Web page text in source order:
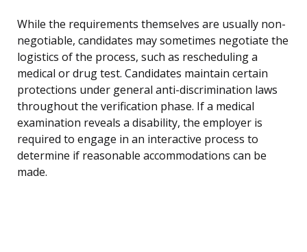
While the requirements themselves are usually non-
negotiable, candidates may sometimes negotiate the
logistics of the process, such as rescheduling a
medical or drug test. Candidates maintain certain
protections under general anti-discrimination laws
throughout the verification phase. If a medical
examination reveals a disability, the employer is
required to engage in an interactive process to
determine if reasonable accommodations can be
made.